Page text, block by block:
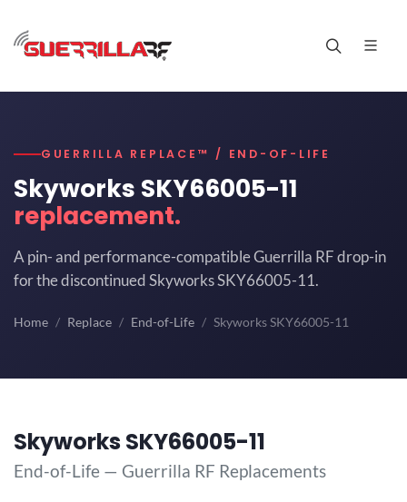
GUERRILLA REPLACE™ / END-OF-LIFE
Skyworks SKY66005-11
replacement.
A pin- and performance-compatible Guerrilla RF drop-in
for the discontinued Skyworks SKY66005-11.
Home Replace End-of-Life Skyworks SKY66005-11
Skyworks SKY66005-11
End-of-Life — Guerrilla RF Replacements